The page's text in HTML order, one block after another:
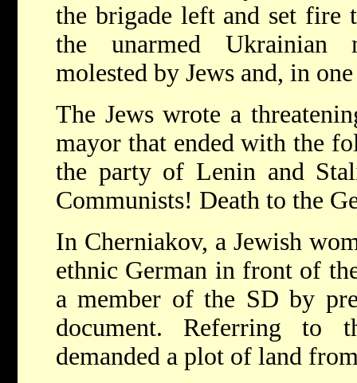
the brigade left and set fire
the unarmed Ukrainian
molested by Jews and, in
The Jews wrote a
mayor that ended with the
the party of Lenin and
Communists! Death to the
In Cherniakov, a Jewish
ethnic German in front of
a member of the SD by
document. Referring to
demanded a plot of land